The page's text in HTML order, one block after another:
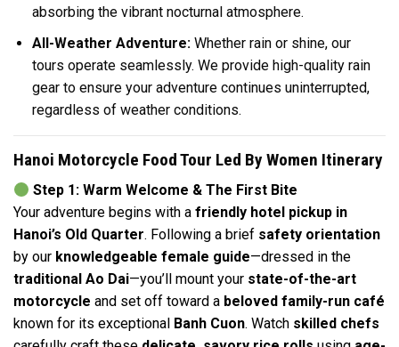
absorbing the vibrant nocturnal atmosphere.
All-Weather Adventure:Whether rain or shine, our
tours operate seamlessly. We provide high-quality rain
gear to ensure your adventure continues uninterrupted,
regardless of weather conditions.
Hanoi Motorcycle Food Tour Led By Women Itinerary
Step 1: Warm Welcome & The First Bite
Your adventure begins with a friendly hotel pickup in
Hanoi’s Old Quarter. Following a brief safety orientation
by our knowledgeable female guide—dressed in the
traditional Ao Dai—you’ll mount your state-of-the-art
motorcycle and set off toward a beloved family-run café
known for its exceptional Banh Cuon. Watch skilled chefs